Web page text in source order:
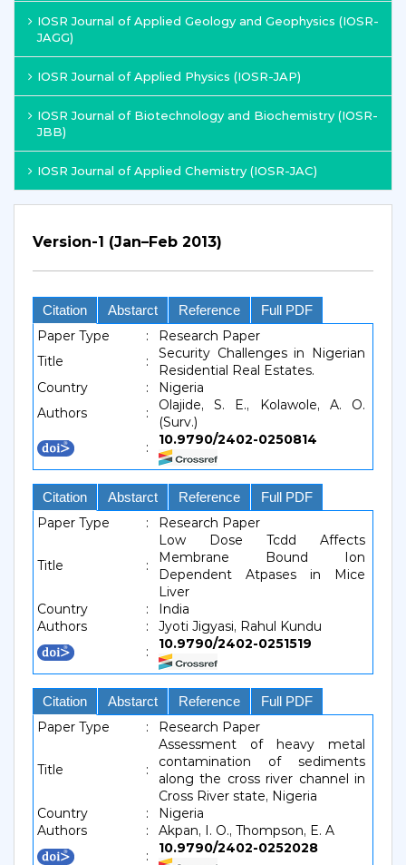
IOSR Journal of Applied Geology and Geophysics (IOSR-
JAGG)
IOSR Journal of Applied Physics (IOSR-JAP)
IOSR Journal of Biotechnology and Biochemistry (IOSR-
JBB)
IOSR Journal of Applied Chemistry (IOSR-JAC)
Version-1 (Jan–Feb 2013)
Citation Abstarct Reference Full PDF
Paper Type :
Research Paper
Title
:
Security Challenges in Nigerian
Residential Real Estates.
Country
:
Nigeria
Authors
:
Olajide, S. E., Kolawole, A. O.
(Surv.)
:
10.9790/2402-0250814
Citation Abstarct Reference Full PDF
Paper Type : Research Paper
Title :
Low Dose Tcdd Affects
Membrane Bound Ion
Dependent Atpases in Mice
Liver
Country
:
India
Authors
:
Jyoti Jigyasi, Rahul Kundu
:
10.9790/2402-0251519
Citation Abstarct Reference Full PDF
Paper Type : Research Paper
Title :
Assessment of heavy metal
contamination of sediments
along the cross river channel in
Cross River state, Nigeria
Country
:
Nigeria
Authors
:
Akpan, I. O., Thompson, E. A
:
10.9790/2402-0252028